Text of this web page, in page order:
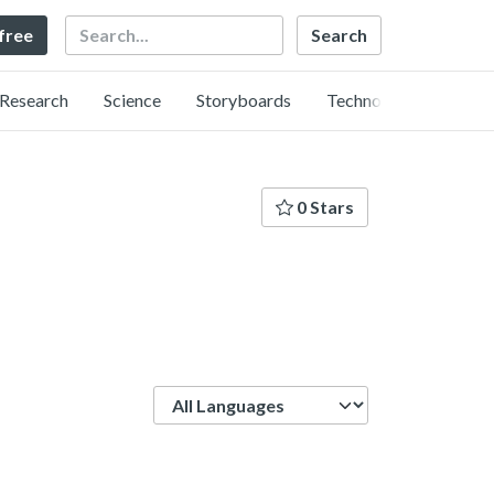
Search
Research Science Storyboards Technology
0 Stars